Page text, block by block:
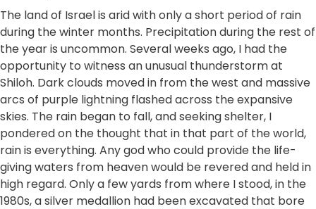
The land of Israel is arid with only a short period of rain
during the winter months. Precipitation during the rest of
the year is uncommon. Several weeks ago, I had the
opportunity to witness an unusual thunderstorm at
Shiloh. Dark clouds moved in from the west and massive
arcs of purple lightning flashed across the expansive
skies. The rain began to fall, and seeking shelter, I
pondered on the thought that in that part of the world,
rain is everything. Any god who could provide the life-
giving waters from heaven would be revered and held in
high regard. Only a few yards from where I stood, in the
1980s, a silver medallion had been excavated that bore